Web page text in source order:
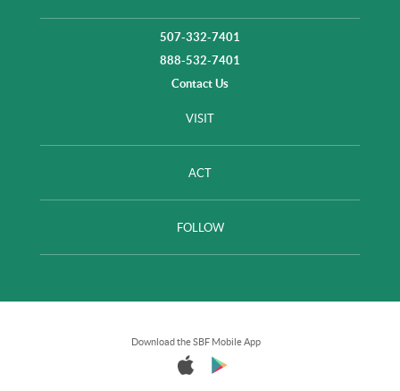
507-332-7401
888-532-7401
Contact Us
VISIT
ACT
FOLLOW
Download the SBF Mobile App